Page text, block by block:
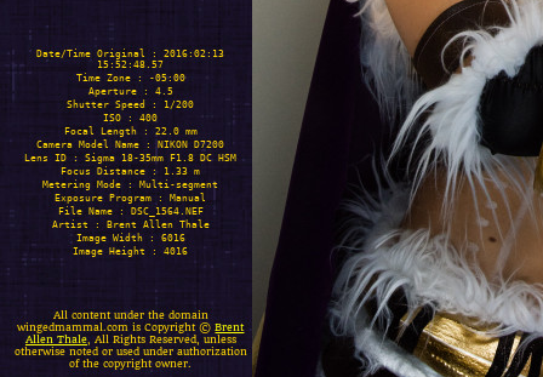
Date/Time Original : 2016:02:13
15:52:48.57
Time Zone : -05:00
Aperture : 4.5
Shutter Speed : 1/200
ISO : 400
Focal Length : 22.0 mm
Camera Model Name : NIKON D7200
Lens ID : Sigma 18-35mm F1.8 DC HSM
Focus Distance : 1.33 m
Metering Mode : Multi-segment
Exposure Program : Manual
File Name : DSC_1564.NEF
Artist : Brent Allen Thale
Image Width : 6016
Image Height : 4016
All content under the domain
wingedmammal.com is Copyright ©Brent
Allen Thale, All Rights Reserved, unless
otherwise noted or used under authorization
of the copyright owner.